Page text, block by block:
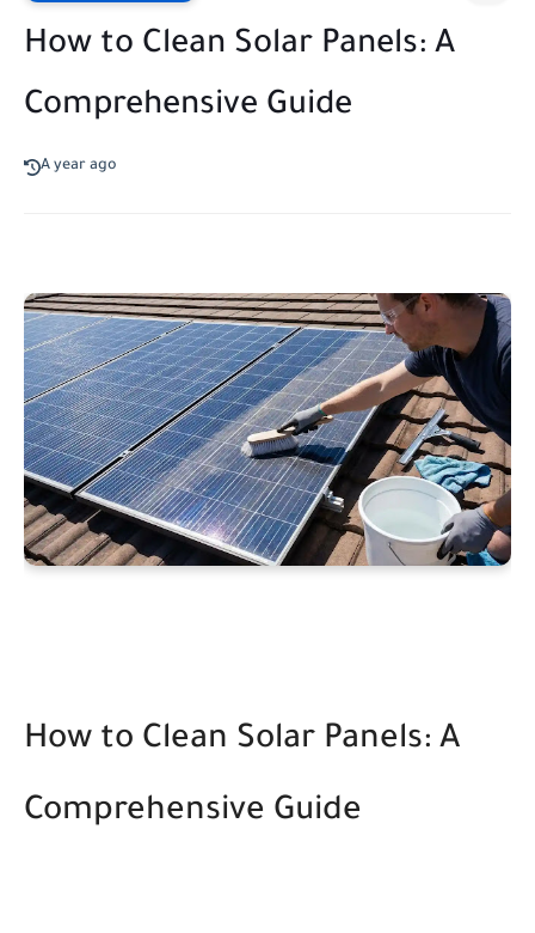
How to Clean Solar Panels: A
Comprehensive Guide
A year ago
How to Clean Solar Panels: A
Comprehensive Guide